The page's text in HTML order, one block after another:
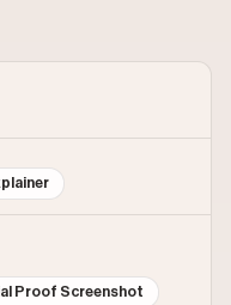
Proof Screenshot